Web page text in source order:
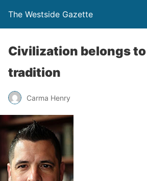
The Westside Gazette
Civilization belongs
tradition
Carma Henry